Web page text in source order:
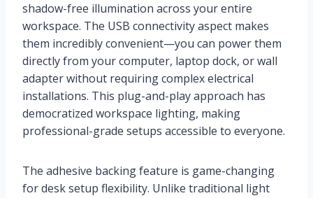
shadow-free illumination across your entire
workspace. The USB connectivity aspect makes
them incredibly convenient—you can power them
directly from your computer, laptop dock, or wall
adapter without requiring complex electrical
installations. This plug-and-play approach has
democratized workspace lighting, making
professional-grade setups accessible to everyone.
The adhesive backing feature is game-changing
for desk setup flexibility. Unlike traditional light